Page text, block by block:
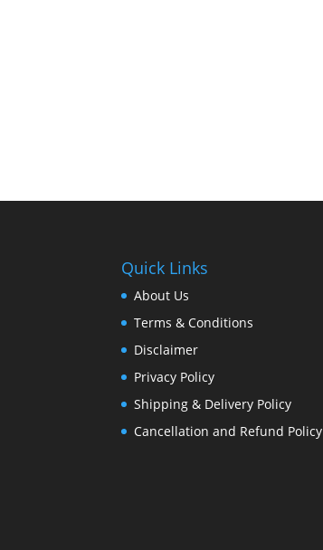
Quick Links
About Us
Terms & Conditions
Disclaimer
Privacy Policy
Shipping & Delivery Policy
Cancellation and Refund Policy